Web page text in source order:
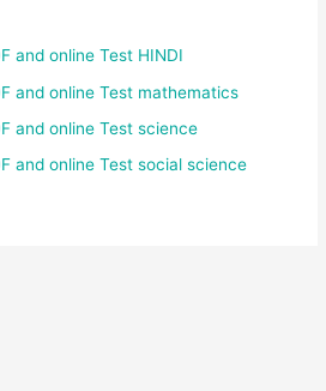
and online Test HINDI
and online Test mathematics
and online Test science
and online Test social science